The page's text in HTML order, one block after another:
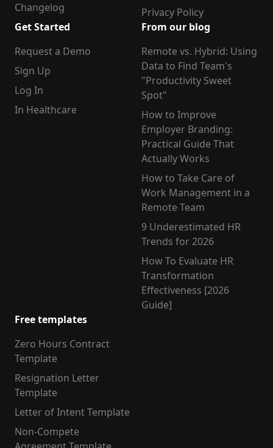
Changelog
Privacy Policy
Get Started
Request a Demo
Sign Up
Log In
In Healthcare
From our blog
Remote vs. Hybrid: Using
Data to Find Team's
"Productivity Sweet
Spot"
How to Improve
Employer Branding:
Practical Guide That
Actually Works
How to Take Care of
Work Management in a
Remote Team
9 Underestimated HR
Trends for 2026
How To Evaluate HR
Transformation
Effectiveness [2026
Guide]
Free templates
Zero Hours Contract
Template
Resignation Letter
Template
Letter of Intent Template
Non-Compete